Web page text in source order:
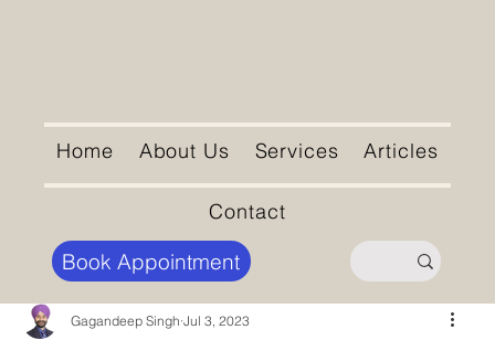
Home About Us Services Articles
Contact
Book Appointment
Gagandeep Singh Jul 3, 2023